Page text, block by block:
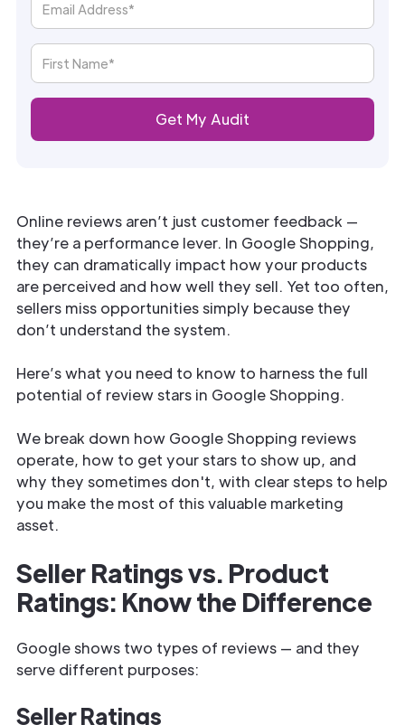
Online reviews aren’t just customer feedback —
they’re a performance lever. In Google Shopping,
they can dramatically impact how your products
are perceived and how well they sell. Yet too often,
sellers miss opportunities simply because they
don’t understand the system.
Here’s what you need to know to harness the full
potential of review stars in Google Shopping.
We break down how Google Shopping reviews
operate, how to get your stars to show up, and
why they sometimes don't, with clear steps to help
you make the most of this valuable marketing
asset.
Seller Ratings vs. Product
Ratings: Know the Difference
Google shows two types of reviews — and they
serve different purposes:
Seller Ratings